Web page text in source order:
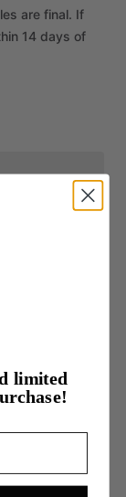
are final. If
14 days of
limited